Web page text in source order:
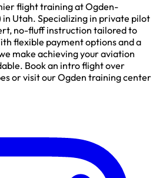
flight training at Ogden-
Utah. Specializing in private pilot
no-fluff instruction tailored to
flexible payment options and a
make achieving your aviation
Book an intro flight over
or visit our Ogden training center